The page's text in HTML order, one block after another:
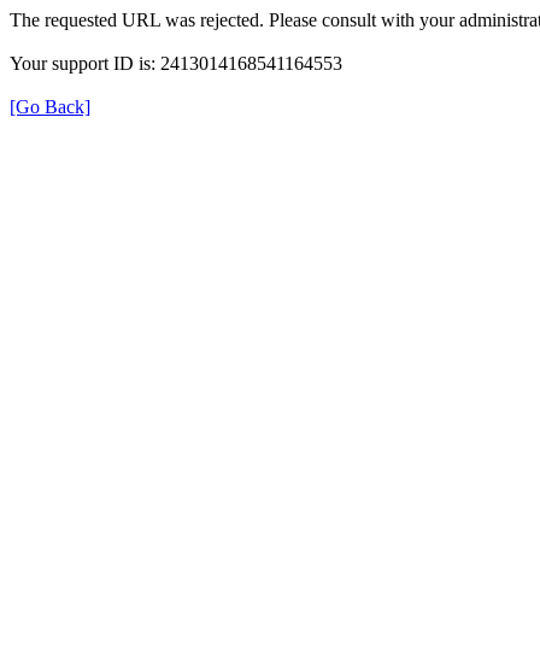
The requested URL was rejected. Please consult with your
Your support ID is: 2413014168541164553
[Go Back]